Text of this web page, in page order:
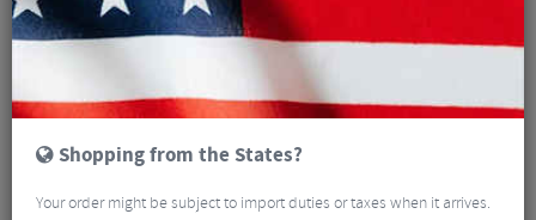
Mech hangers are designed to bend and protect the frame in the event of
a crash or accidental damage. A bent mech hanger can lead to inaccurate
FILTER 3 Results
Shopping from the States?
Your order might be subject to import duties or taxes when it arrives.